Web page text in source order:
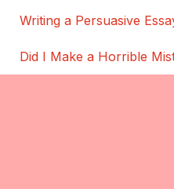
Writing a Persuasive
Did I Make a Horrible